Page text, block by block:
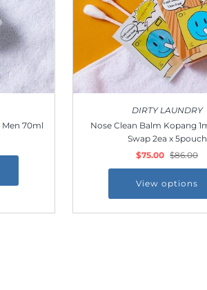
Men 70ml
DIRTY LAUNDRY
Nose Clean Balm Kopang
Swap 2ea x 5pouch
$75.00 $86.00
View options